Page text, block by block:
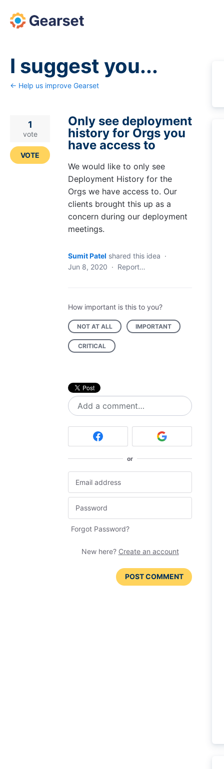
Skip
to
I suggest you...
← Help us improve Gearset
Only see deployment
history for Orgs you
have access to
We would like to only see
Deployment History for the
Orgs we have access to. Our
clients brought this up as a
concern during our deployment
meetings.
1
vote
VOTE
Sumit Patel shared this idea ·
Jun 8, 2020 · Report…
How important is this to you?
NOT AT ALL IMPORTANT
CRITICAL
Add a comment…
or
Forgot Password?
New here? Create an account
POST COMMENT